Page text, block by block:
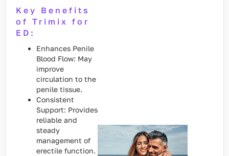
Key Benefits
of Trimix for
ED:
Enhances Penile
Blood Flow: May
improve
circulation to the
penile tissue.
Consistent
Support: Provides
reliable and
steady
management of
erectile function.